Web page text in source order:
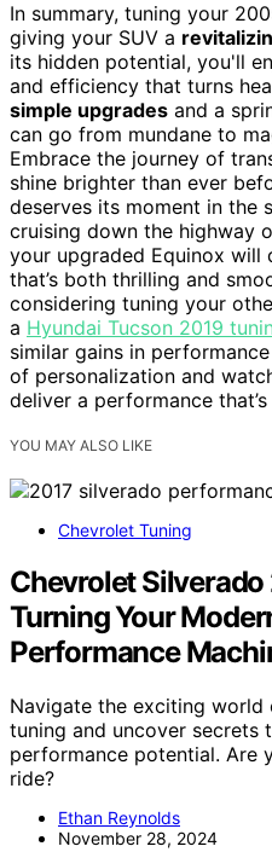
In summary, tuning your
giving your SUV a
its hidden potential, you'll
and efficiency that turns
simple upgrades and a
can go from mundane to
Embrace the journey of
shine brighter than ever
deserves its moment in the
cruising down the highway
your upgraded Equinox will
that’s both thrilling and
considering tuning your
a Hyundai Tucson 2019
similar gains in
of personalization and
deliver a performance
YOU MAY ALSO LIKE
Chevrolet Tuning
Chevrolet Silverado
Turning Your
Performance
Navigate the exciting world
tuning and uncover secrets
performance potential. Are
ride?
Ethan Reynolds
November 28, 2024